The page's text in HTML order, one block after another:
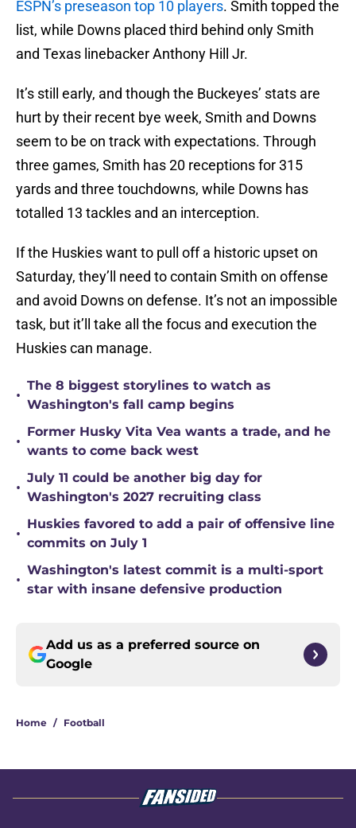
ESPN’s preseason top 10 players. Smith topped the
list, while Downs placed third behind only Smith
and Texas linebacker Anthony Hill Jr.
It’s still early, and though the Buckeyes’ stats are
hurt by their recent bye week, Smith and Downs
seem to be on track with expectations. Through
three games, Smith has 20 receptions for 315
yards and three touchdowns, while Downs has
totalled 13 tackles and an interception.
If the Huskies want to pull off a historic upset on
Saturday, they’ll need to contain Smith on offense
and avoid Downs on defense. It’s not an impossible
task, but it’ll take all the focus and execution the
Huskies can manage.
•
The 8 biggest storylines to watch as
Washington's fall camp begins
•
Former Husky Vita Vea wants a trade, and he
wants to come back west
•
July 11 could be another big day for
Washington's 2027 recruiting class
•
Huskies favored to add a pair of offensive line
commits on July 1
•
Washington's latest commit is a multi-sport
star with insane defensive production
Add us as a preferred source on
Google
Home / Football